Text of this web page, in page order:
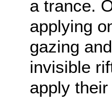
a trance.
applying
gazing
invisible
apply